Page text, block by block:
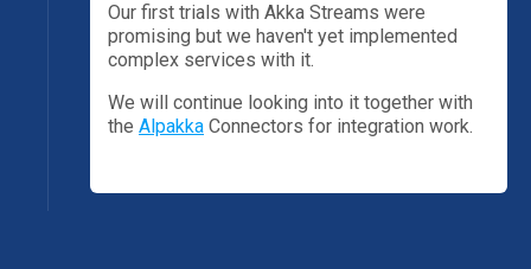
Our first trials with Akka Streams were
promising but we haven't yet implemented
complex services with it.
We will continue looking into it together with
the Alpakka Connectors for integration work.